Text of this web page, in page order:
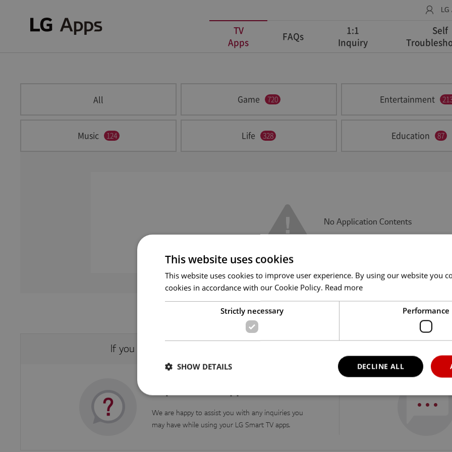
TV
Apps
FAQs
1:1
Inquiry
Self
All Game 720 Entertainment
Music 124 Life 328 Education 87
No Application Contents
If you were not able to find the answers you were looking for, check out our
We are happy to assist you with any inquiries you
may have while using your LG Smart TV apps.
This website uses cookies
This website uses cookies to improve user experience. By using our website you
cookies in accordance with our Cookie Policy. Read more
Strictly necessary Performance
DECLINE ALL
SHOW DETAILS
Strictly necessary